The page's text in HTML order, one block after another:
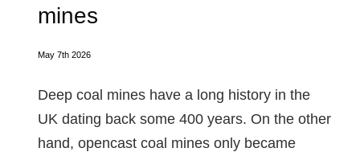
mines
May 7th 2026
Deep coal mines have a long history in the
UK dating back some 400 years. On the other
hand, opencast coal mines only became